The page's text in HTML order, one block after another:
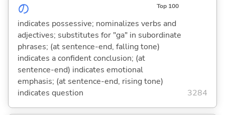
の Top 100
indicates possessive; nominalizes verbs and
adjectives; substitutes for "ga" in subordinate
phrases; (at sentence-end, falling tone)
indicates a confident conclusion; (at
sentence-end) indicates emotional
emphasis; (at sentence-end, rising tone)
indicates question
3284